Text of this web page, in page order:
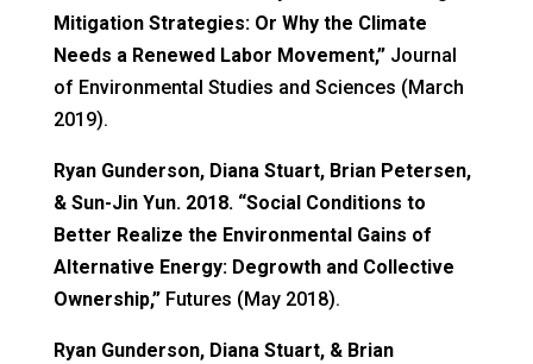
Mitigation Strategies: Or Why the Climate
Needs a Renewed Labor Movement,” Journal
of Environmental Studies and Sciences (March
2019).
Ryan Gunderson, Diana Stuart, Brian Petersen,
& Sun-Jin Yun. 2018. “Social Conditions to
Better Realize the Environmental Gains of
Alternative Energy: Degrowth and Collective
Ownership,” Futures (May 2018).
Ryan Gunderson, Diana Stuart, & Brian